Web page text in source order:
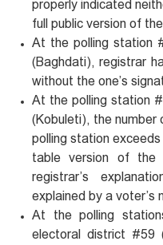
properly indicated
full public version of
At the polling station
(Baghdati), registrar
without the one’s
At the polling station
(Kobuleti), the
polling station
table version of the
registrar’s
explained by a voter’s
At the polling
electoral district #59